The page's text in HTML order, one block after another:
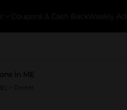
Coupons & Cash Back Weekly Ads
in ME
> Dexter